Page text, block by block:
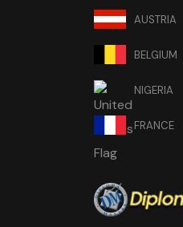
AUSTRIA
BELGIUM
NIGERIA
FRANCE